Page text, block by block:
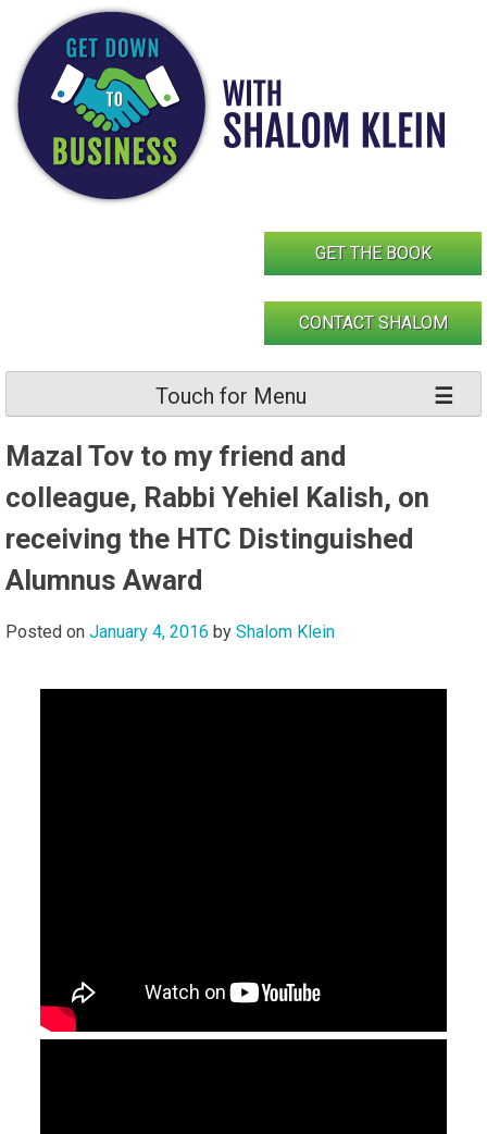
content
GET THE BOOK
CONTACT SHALOM
Touch for Menu
Mazal Tov to my friend and
colleague, Rabbi Yehiel Kalish, on
receiving the HTC Distinguished
Alumnus Award
Posted on January 4, 2016 by Shalom Klein